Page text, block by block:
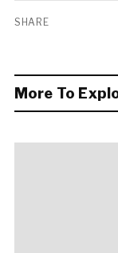
SHARE
More To